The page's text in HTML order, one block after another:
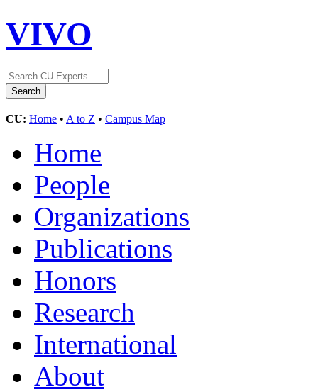
VIVO
CU: Home • A to Z • Campus Map
Home
People
Organizations
Publications
Honors
Research
International
About